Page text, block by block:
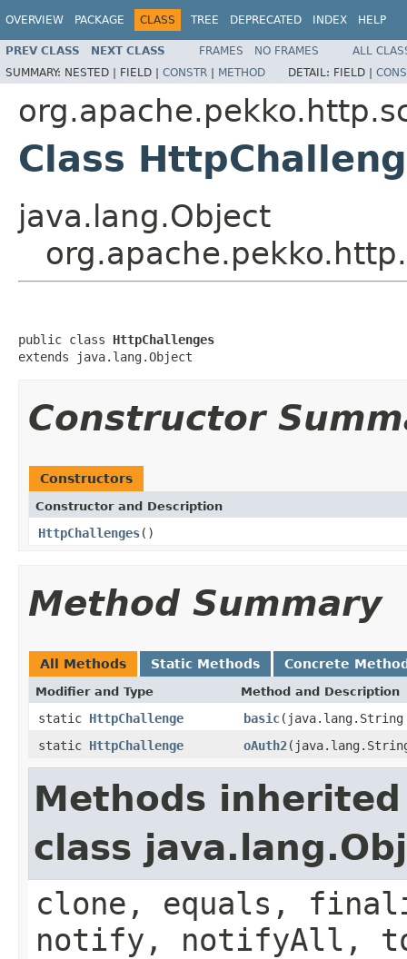
OVERVIEW PACKAGE CLASS TREE DEPRECATED INDEX HELP
PREV CLASS NEXT CLASS FRAMES NO FRAMES
ALL
SUMMARY: NESTED | FIELD | CONSTR | METHOD DETAIL: FIELD |
Class
java.lang.Object
public class HttpChallenges
extends java.lang.Object
Constructor
Constructors
Constructor and Description
HttpChallenges()
Method Summary
All Methods Static Methods Concrete
Modifier and Type Method and Description
static HttpChallenge basic(java.lang.String
static HttpChallenge oAuth2
Methods
class
clone, equals,
notify, notifyAll,